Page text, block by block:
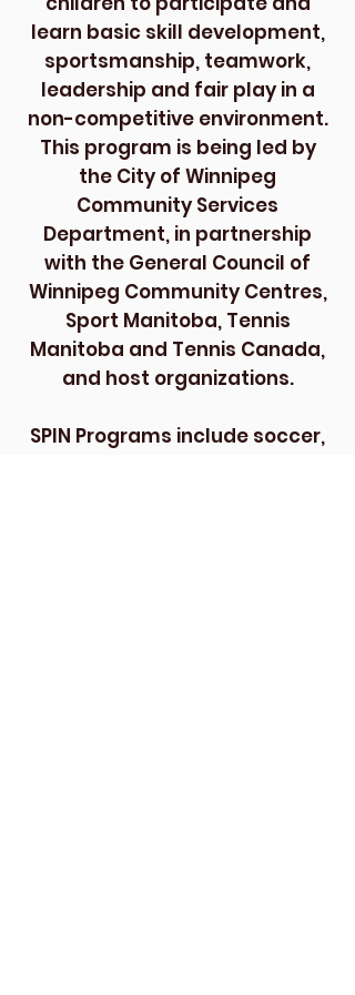
learn basic skill development,
sportsmanship, teamwork,
leadership and fair play in a
non-competitive environment.
This program is being led by
the City of Winnipeg
Community Services
Department, in partnership
with the General Council of
Winnipeg Community Centres,
Sport Manitoba, Tennis
Manitoba and Tennis Canada,
and host organizations.
SPIN Programs include soccer,